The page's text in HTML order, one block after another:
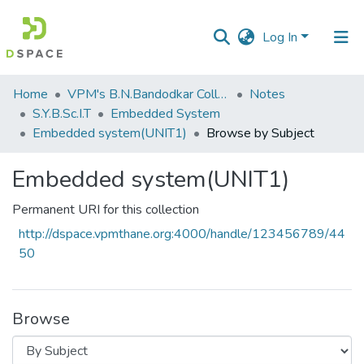
Log In
Communities
&
Collections
Home VPM's B.N.Bandodkar College of Science, Thane
Notes
S.Y.B.Sc.I.T
Embedded System
Embedded system(UNIT1)
Browse by Subject
Embedded system(UNIT1)
Permanent URI for this collection
http://dspace.vpmthane.org:4000/handle/123456789/44
50
Browse